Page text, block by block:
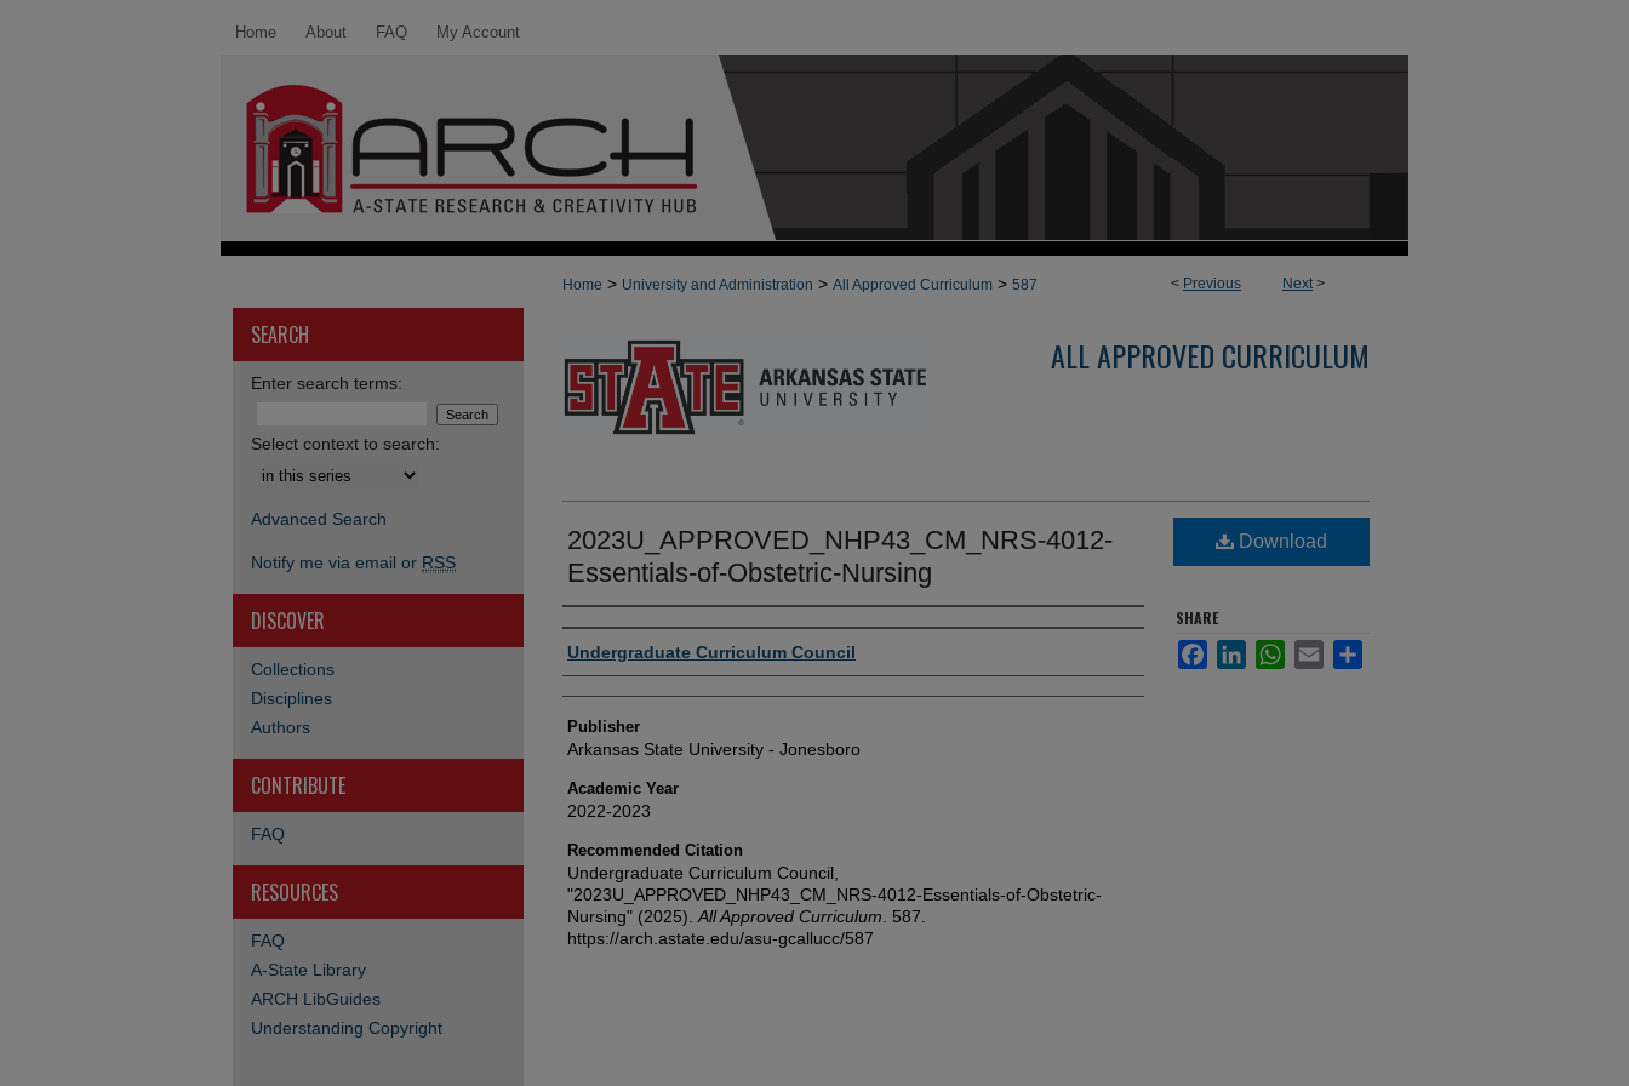
Home About FAQ My Account
< Previous Next>
Home > University and Administration > All Approved Curriculum > 587
ALL APPROVED CURRICULUM
2023U_APPROVED_NHP43_CM_NRS-4012-
Essentials-of-Obstetric-Nursing
Author or Creator
Undergraduate Curriculum Council
Publisher
Arkansas State University - Jonesboro
Academic Year
2022-2023
Recommended Citation
Undergraduate Curriculum Council,
"2023U_APPROVED_NHP43_CM_NRS-4012-Essentials-of-Obstetric-
Nursing" (2025). All Approved Curriculum . 587.
https://arch.astate.edu/asu-gcallucc/587
Download
SHARE
FacebookLinkedInWhatsApp
Email
SEARCH
Enter search terms:
Select context to search:
Advanced Search
Notify me via email or RSS
DISCOVER
Collections
Disciplines
Authors
CONTRIBUTE
FAQ
RESOURCES
FAQ
A-State Library
ARCH LibGuides
Understanding Copyright